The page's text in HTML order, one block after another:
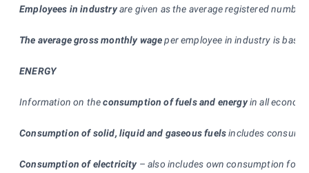
Employees in industryare given as the average registered
The average gross monthly wageper employee in industry is
ENERGY
Information on theconsumption of fuels and energyin all
Consumption of solid, liquid and gaseous fuelsincludes
Consumption of electricity–also includes own consumption for